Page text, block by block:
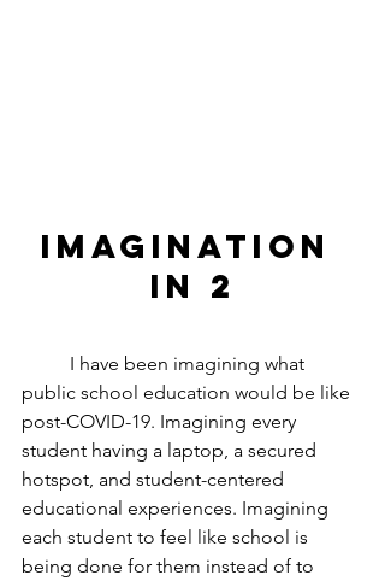
IMAGINATION
in 2
public school education would be like
post-COVID-19. Imagining every
student having a laptop, a secured
hotspot, and student-centered
educational experiences. Imagining
each student to feel like school is
being done for them instead of to